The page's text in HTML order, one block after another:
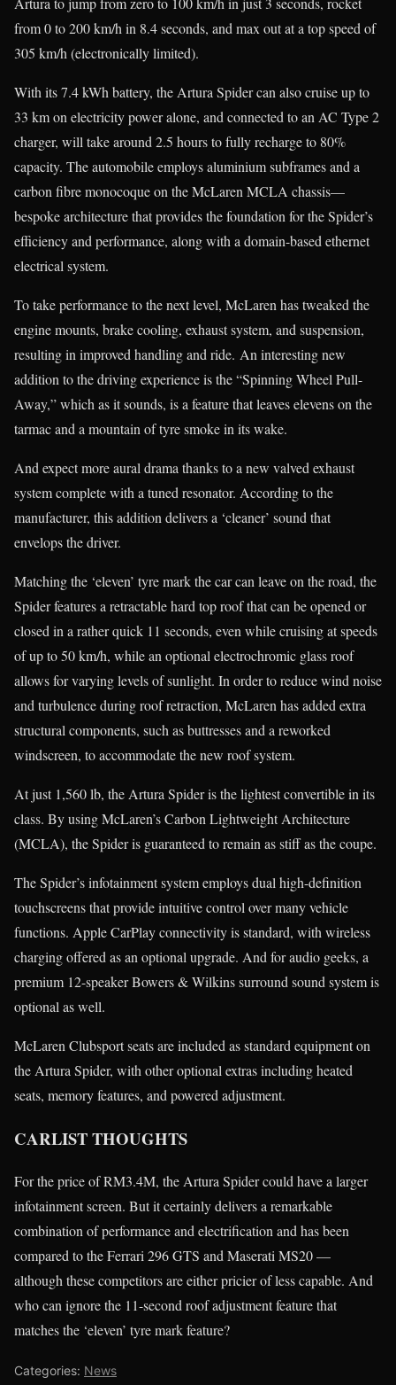
from 0 to 200 km/h in 8.4 seconds, and max out at a top speed of
305 km/h (electronically limited).
With its 7.4 kWh battery, the Artura Spider can also cruise up to
33 km on electricity power alone, and connected to an AC Type 2
charger, will take around 2.5 hours to fully recharge to 80%
capacity. The automobile employs aluminium subframes and a
carbon fibre monocoque on the McLaren MCLA chassis—
bespoke architecture that provides the foundation for the Spider’s
efficiency and performance, along with a domain-based ethernet
electrical system.
To take performance to the next level, McLaren has tweaked the
engine mounts, brake cooling, exhaust system, and suspension,
resulting in improved handling and ride. An interesting new
addition to the driving experience is the “Spinning Wheel Pull-
Away,” which as it sounds, is a feature that leaves elevens on the
tarmac and a mountain of tyre smoke in its wake.
And expect more aural drama thanks to a new valved exhaust
system complete with a tuned resonator. According to the
manufacturer, this addition delivers a ‘cleaner’ sound that
envelops the driver.
Matching the ‘eleven’ tyre mark the car can leave on the road, the
Spider features a retractable hard top roof that can be opened or
closed in a rather quick 11 seconds, even while cruising at speeds
of up to 50 km/h, while an optional electrochromic glass roof
allows for varying levels of sunlight. In order to reduce wind noise
and turbulence during roof retraction, McLaren has added extra
structural components, such as buttresses and a reworked
windscreen, to accommodate the new roof system.
At just 1,560 lb, the Artura Spider is the lightest convertible in its
class. By using McLaren’s Carbon Lightweight Architecture
(MCLA), the Spider is guaranteed to remain as stiff as the coupe.
The Spider’s infotainment system employs dual high-definition
touchscreens that provide intuitive control over many vehicle
functions. Apple CarPlay connectivity is standard, with wireless
charging offered as an optional upgrade. And for audio geeks, a
premium 12-speaker Bowers & Wilkins surround sound system is
optional as well.
McLaren Clubsport seats are included as standard equipment on
the Artura Spider, with other optional extras including heated
seats, memory features, and powered adjustment.
CARLIST THOUGHTS
For the price of RM3.4M, the Artura Spider could have a larger
infotainment screen. But it certainly delivers a remarkable
combination of performance and electrification and has been
compared to the Ferrari 296 GTS and Maserati MS20 —
although these competitors are either pricier of less capable. And
who can ignore the 11-second roof adjustment feature that
matches the ‘eleven’ tyre mark feature?
Categories: News